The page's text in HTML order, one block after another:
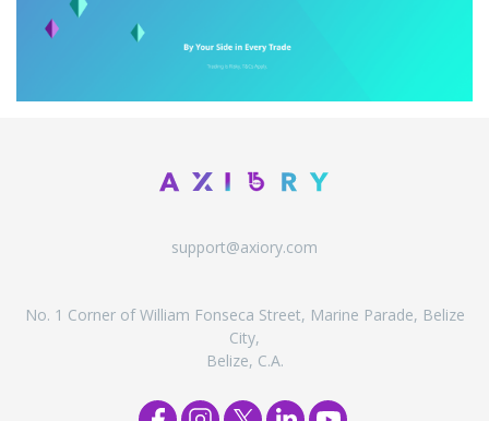
support@axiory.com
No. 1 Corner of William Fonseca Street, Marine Parade, Belize
City,
Belize, C.A.